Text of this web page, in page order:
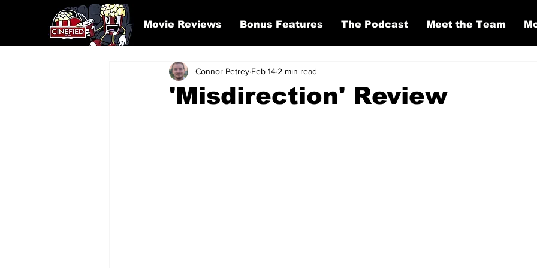
Movie Reviews Bonus Features The Podcast Meet the Team
'Misdirection' Review
Connor Petrey Feb 14 2 min read